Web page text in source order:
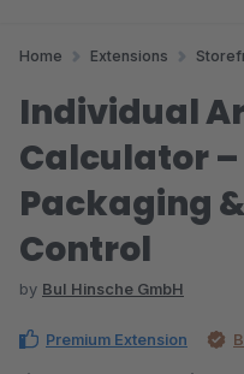
Home Extensions
Individual
Calculator –
Packaging
Control
by BuI Hinsche GmbH
Premium Extension